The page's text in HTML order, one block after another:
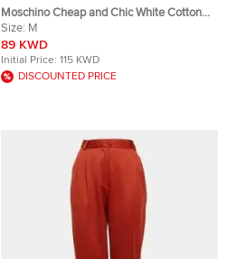
Moschino Cheap and Chic White Cotton
Contrast Trim Palazzo Pants M
Size: M
89 KWD
Initial Price: 115 KWD
DISCOUNTED PRICE